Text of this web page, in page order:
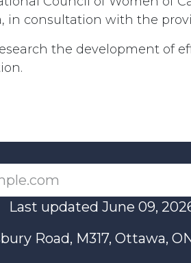
in consultation with the
the development of
Last updated June 09,
Road, M317, Ottawa,